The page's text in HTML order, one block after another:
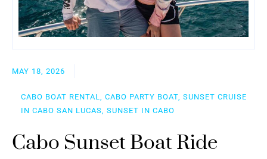
MAY 18, 2026
CABO BOAT RENTAL, CABO PARTY BOAT, SUNSET CRUISE
IN CABO SAN LUCAS, SUNSET IN CABO
Cabo Sunset Boat Ride